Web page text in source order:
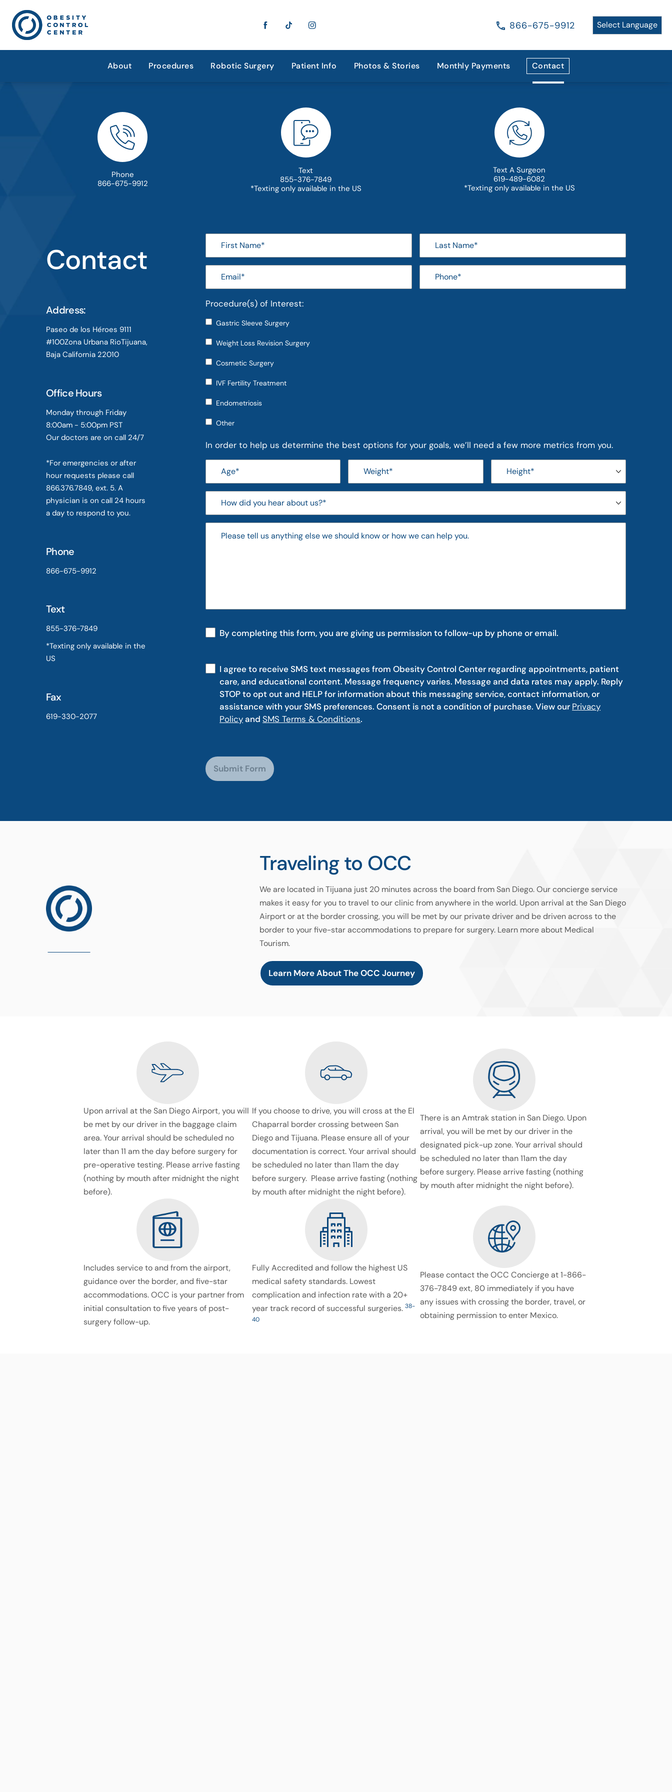
866-675-9912
About Procedures Robotic Surgery Patient Info Photos & Stories Monthly Payments Contact
Phone
866-675-9912
Text
855-376-7849
*Texting only available in the US
Text A Surgeon
619-489-6082
*Texting only available in the US
Contact
Address:
Paseo de los Héroes 9111
#100Zona Urbana RioTijuana,
Baja California 22010
Office Hours
Monday through Friday
8:00am - 5:00pm PST
Our doctors are on call 24/7
*For emergencies or after
hour requests please call
866.376.7849, ext. 5. A
physician is on call 24 hours
a day to respond to you.
Phone
866-675-9912
Text
855-376-7849
*Texting only available in the
US
Fax
619-330-2077
Procedure(s) of Interest:
Gastric Sleeve Surgery
Weight Loss Revision Surgery
Cosmetic Surgery
IVF Fertility Treatment
Endometriosis
Other
In order to help us determine the best options for your goals, we’ll need a few more metrics from you.
By completing this form, you are giving us permission to follow-up by phone or email.
I agree to receive SMS text messages from Obesity Control Center regarding appointments, patient
care, and educational content. Message frequency varies. Message and data rates may apply. Reply
STOP to opt out and HELP for information about this messaging service, contact information, or
assistance with your SMS preferences. Consent is not a condition of purchase. View our Privacy
PolicyandSMS Terms & Conditions.
Submit Form
Traveling to OCC
We are located in Tijuana just 20 minutes across the board from San Diego. Our concierge service
makes it easy for you to travel to our clinic from anywhere in the world. Upon arrival at the San Diego
Airport or at the border crossing, you will be met by our private driver and be driven across to the
border to your five-star accommodations to prepare for surgery. Learn more about Medical
Tourism.
Learn More About The OCC Journey
Upon arrival at the San Diego Airport, you will
be met by our driver in the baggage claim
area. Your arrival should be scheduled no
later than 11 am the day before surgery for
pre-operative testing. Please arrive fasting
(nothing by mouth after midnight the night
before).
If you choose to drive, you will cross at the El
Chaparral border crossing between San
Diego and Tijuana. Please ensure all of your
documentation is correct. Your arrival should
be scheduled no later than 11am the day
before surgery. Please arrive fasting (nothing
by mouth after midnight the night before).
There is an Amtrak station in San Diego. Upon
arrival, you will be met by our driver in the
designated pick-up zone. Your arrival should
be scheduled no later than 11am the day
before surgery. Please arrive fasting (nothing
by mouth after midnight the night before).
Includes service to and from the airport,
guidance over the border, and five-star
accommodations. OCC is your partner from
initial consultation to five years of post-
surgery follow-up.
Fully Accredited and follow the highest US
medical safety standards. Lowest
complication and infection rate with a 20+
year track record of successful surgeries. 38-
40
Please contact the OCC Concierge at 1-866-
376-7849 ext, 80 immediately if you have
any issues with crossing the border, travel, or
obtaining permission to enter Mexico.